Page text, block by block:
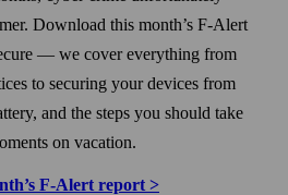
Down­load this month’s F-Alert
— we cover every­thing from
to securing your devices from
and the steps you should take
on vacation.
F‑Alert report >